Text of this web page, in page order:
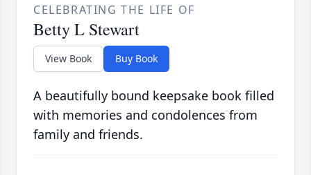
CELEBRATING THE LIFE OF
Betty L Stewart
View Book Buy Book
A beautifully bound keepsake book filled
with memories and condolences from
family and friends.